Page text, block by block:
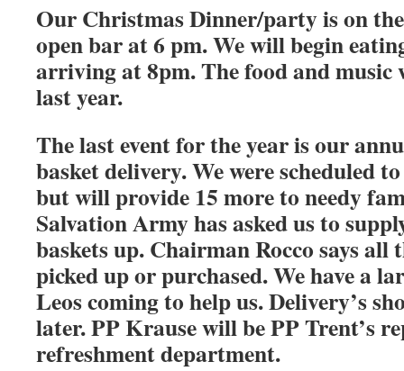
Our Christmas Dinner/party is on
open bar at 6 pm. We will begin
arriving at 8pm. The food and music
last year.
The last event for the year is our
basket delivery. We were scheduled
but will provide 15 more to needy
Salvation Army has asked us to
baskets up. Chairman Rocco says all
picked up or purchased. We have a
Leos coming to help us. Delivery’s
later. PP Krause will be PP Trent’s
refreshment department.